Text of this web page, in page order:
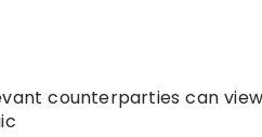
counterparties can